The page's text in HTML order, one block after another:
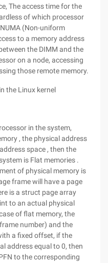
The access time for the
of which processor
(Non-uniform
to a memory address
the DIMM and the
on a node, accessing
those remote memory.
the Linux kernel
in the system,
, the physical address
space , then the
is Flat memories .
of physical memory is
frame will have a page
is a struct page array
to an actual physical
of flat memory, the
number) and the
a fixed offset, if the
address equal to 0, then
to the corresponding